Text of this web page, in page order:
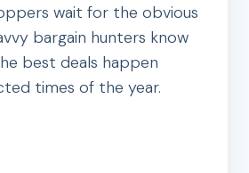
wait for the obvious
bargain hunters know
best deals happen
times of the year.